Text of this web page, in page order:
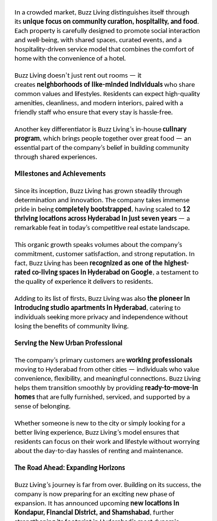
In a crowded market, Buzz Living distinguishes itself through
its unique focus on community curation, hospitality, and food .
Each property is carefully designed to promote social interaction
and well-being, with shared spaces, curated events, and a
hospitality-driven service model that combines the comfort of
home with the convenience of a hotel.
Buzz Living doesn’t just rent out rooms — it
creates neighborhoods of like-minded individuals who share
common values and lifestyles. Residents can expect high-quality
amenities, cleanliness, and modern interiors, paired with a
friendly staff who ensure that every stay is hassle-free.
Another key differentiator is Buzz Living’s in-house culinary
program, which brings people together over great food — an
essential part of the company’s belief in building community
through shared experiences.
Milestones and Achievements
Since its inception, Buzz Living has grown steadily through
determination and innovation. The company takes immense
pride in being completely bootstrapped , having scaled to 12
thriving locations across Hyderabad in just seven years — a
remarkable feat in today’s competitive real estate landscape.
This organic growth speaks volumes about the company’s
commitment, customer satisfaction, and strong reputation. In
fact, Buzz Living has been recognized as one of the highest-
rated co-living spaces in Hyderabad on Google, a testament to
the quality of experience it delivers to residents.
Adding to its list of firsts, Buzz Living was also the pioneer in
introducing studio apartments in Hyderabad , catering to
individuals seeking more privacy and independence without
losing the benefits of community living.
Serving the New Urban Professional
The company’s primary customers are working professionals
moving to Hyderabad from other cities — individuals who value
convenience, flexibility, and meaningful connections. Buzz Living
helps them transition smoothly by providing ready-to-move-in
homes that are fully furnished, serviced, and supported by a
sense of belonging.
Whether someone is new to the city or simply looking for a
better living experience, Buzz Living’s model ensures that
residents can focus on their work and lifestyle without worrying
about the day-to-day hassles of renting and maintenance.
The Road Ahead: Expanding Horizons
Buzz Living’s journey is far from over. Building on its success, the
company is now preparing for an exciting new phase of
expansion. It has announced upcoming new locations in
Kondapur, Financial District, and Shamshabad , further